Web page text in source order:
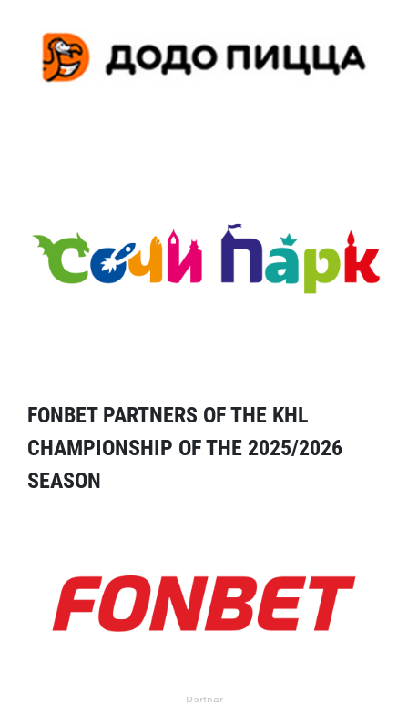
FONBET PARTNERS OF THE KHL
CHAMPIONSHIP OF THE 2025/2026
SEASON